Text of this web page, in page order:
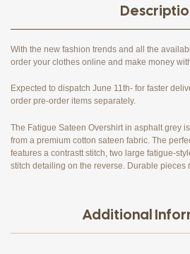
With the new fashion trends and all the
order your clothes online and make money
Expected to dispatch June 11th- for faster
order pre-order items separately.
The Fatigue Sateen Overshirt in asphalt grey
from a premium cotton sateen fabric. The
features a contrastt stitch, two large fatigue-
stitch detailing on the reverse. Durable pieces
Additional